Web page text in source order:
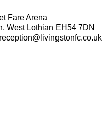
Fare Arena
West Lothian EH54 7DN